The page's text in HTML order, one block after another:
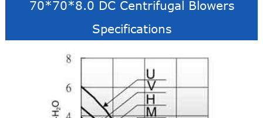
70*70*8.0 DC Centrifugal Blowers
Specifications